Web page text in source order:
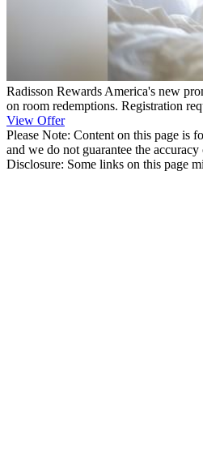
Radisson Rewards America's new
on room redemptions. Registration
View Offer
Please Note: Content on this page is
and we do not guarantee the
Disclosure: Some links on this page